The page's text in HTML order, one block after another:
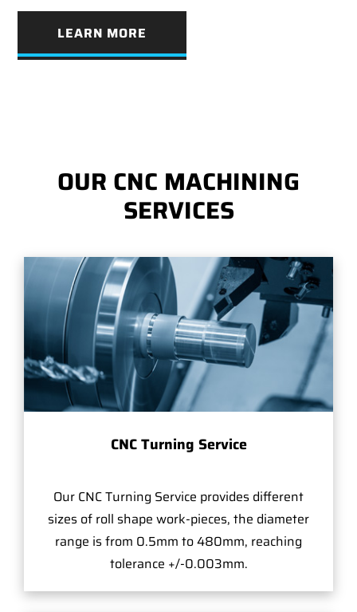
LEARN MORE
OUR CNC MACHINING
SERVICES
CNC Turning Service
Our CNC Turning Service provides different
sizes of roll shape work-pieces, the diameter
range is from 0.5mm to 480mm, reaching
tolerance +/-0.003mm.